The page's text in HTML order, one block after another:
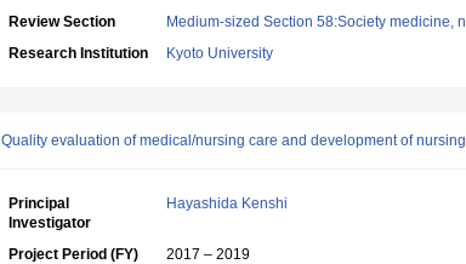
Review Section
Medium-sized Section 58:Society medicine,
Research Institution
Kyoto University
Quality evaluation of medical/nursing care and development of
Principal
Investigator
Hayashida Kenshi
Project Period (FY)
2017 – 2019